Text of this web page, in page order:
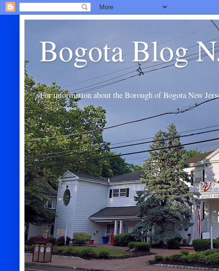
Bogota Blog
For information about the Borough of Bogota New